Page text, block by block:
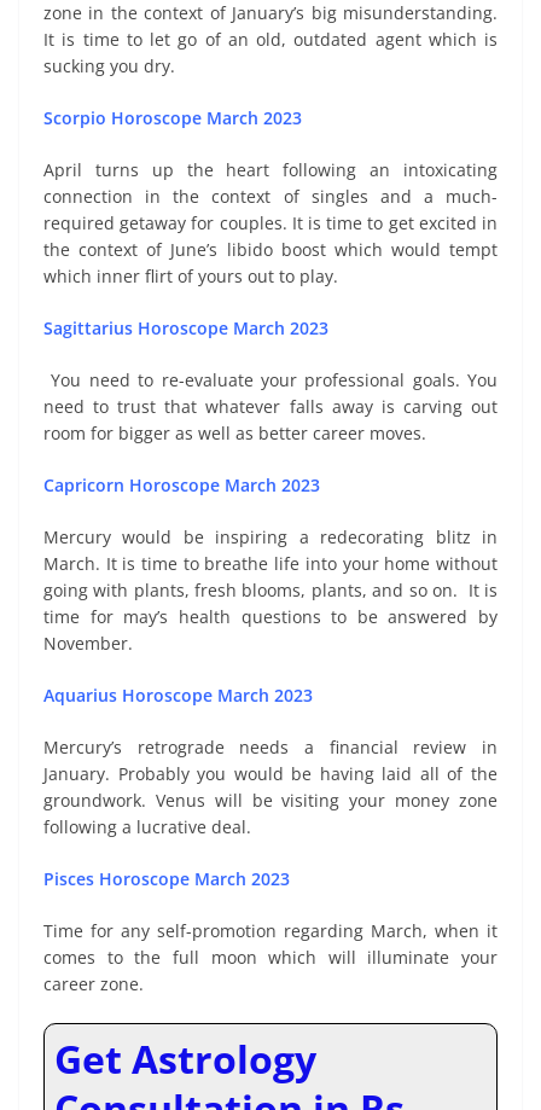
zone in the context of January’s big misunderstanding.
It is time to let go of an old, outdated agent which is
sucking you dry.
Scorpio Horoscope March 2023
April turns up the heart following an intoxicating
connection in the context of singles and a much-
required getaway for couples. It is time to get excited in
the context of June’s libido boost which would tempt
which inner flirt of yours out to play.
Sagittarius Horoscope March 2023
You need to re-evaluate your professional goals. You
need to trust that whatever falls away is carving out
room for bigger as well as better career moves.
Capricorn Horoscope March 2023
Mercury would be inspiring a redecorating blitz in
March. It is time to breathe life into your home without
going with plants, fresh blooms, plants, and so on. It is
time for may’s health questions to be answered by
November.
Aquarius Horoscope March 2023
Mercury’s retrograde needs a financial review in
January. Probably you would be having laid all of the
groundwork. Venus will be visiting your money zone
following a lucrative deal.
Pisces Horoscope March 2023
Time for any self-promotion regarding March, when it
comes to the full moon which will illuminate your
career zone.
Get Astrology